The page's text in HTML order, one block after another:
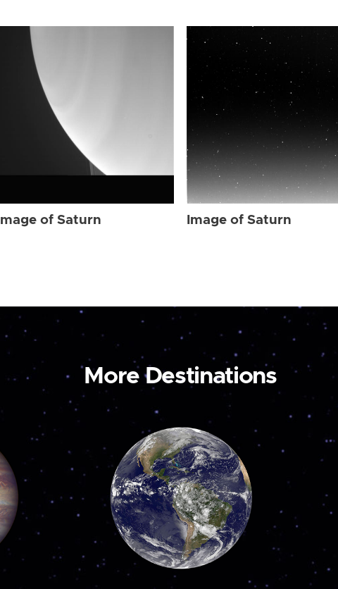
Image of Saturn Image of Saturn
More Destinations